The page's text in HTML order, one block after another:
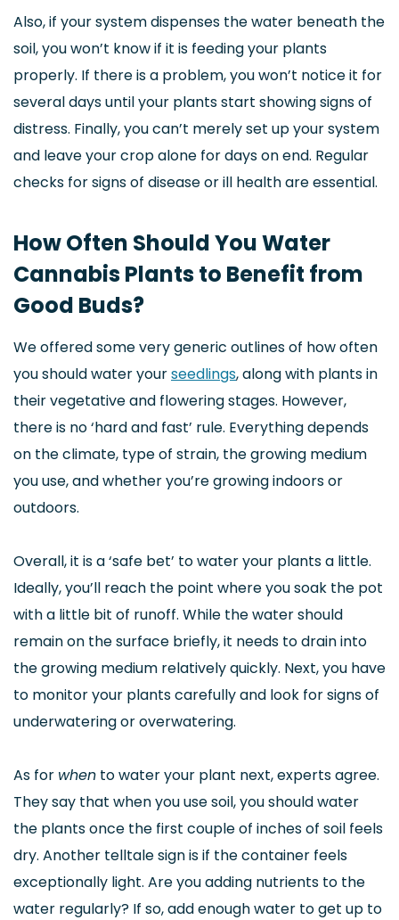
Also, if your system dispenses the water beneath the
soil, you won’t know if it is feeding your plants
properly. If there is a problem, you won’t notice it for
several days until your plants start showing signs of
distress. Finally, you can’t merely set up your system
and leave your crop alone for days on end. Regular
checks for signs of disease or ill health are essential.
How Often Should You Water
Cannabis Plants to Benefit from
Good Buds?
We offered some very generic outlines of how often
you should water yourseedlings, along with plants in
their vegetative and flowering stages. However,
there is no ‘hard and fast’ rule. Everything depends
on the climate, type of strain, the growing medium
you use, and whether you’re growing indoors or
outdoors.
Overall, it is a ‘safe bet’ to water your plants a little.
Ideally, you’ll reach the point where you soak the pot
with a little bit of runoff. While the water should
remain on the surface briefly, it needs to drain into
the growing medium relatively quickly. Next, you have
to monitor your plants carefully and look for signs of
underwatering or overwatering.
As for when to water your plant next, experts agree.
They say that when you use soil, you should water
the plants once the first couple of inches of soil feels
dry. Another telltale sign is if the container feels
exceptionally light. Are you adding nutrients to the
water regularly? If so, add enough water to get up to